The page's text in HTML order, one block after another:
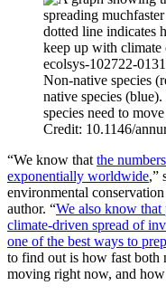
Non-native species
native species
species need to
Credit: 10.1146/
“We know that the
exponentially worldwide,”
environmental
author. “We also know that
climate-driven spread of
one of the best ways to
to find out is how fast both
moving right now, and